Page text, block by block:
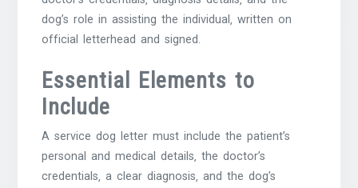
dog’s role in assisting the individual‚ written on
official letterhead and signed.
Essential Elements to
Include
A service dog letter must include the patient’s
personal and medical details‚ the doctor’s
credentials‚ a clear diagnosis‚ and the dog’s